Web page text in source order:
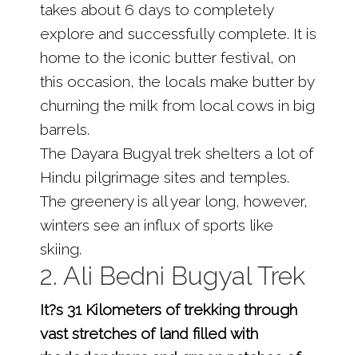
takes about 6 days to completely
explore and successfully complete. It is
home to the iconic butter festival, on
this occasion, the locals make butter by
churning the milk from local cows in big
barrels.
The Dayara Bugyal trek shelters a lot of
Hindu pilgrimage sites and temples.
The greenery is all year long, however,
winters see an influx of sports like
skiing.
2. Ali Bedni Bugyal Trek
It?s 31 Kilometers of trekking through
vast stretches of land filled with